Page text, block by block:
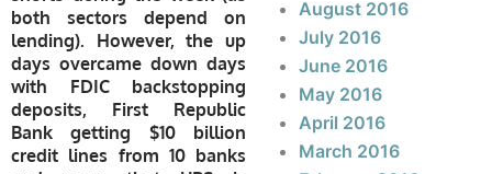
both sectors depend on
lending). However, the up
days overcame down days
with FDIC backstopping
deposits, First Republic
Bank getting $10 billion
credit lines from 10 banks
August 2016
July 2016
June 2016
May 2016
April 2016
March 2016